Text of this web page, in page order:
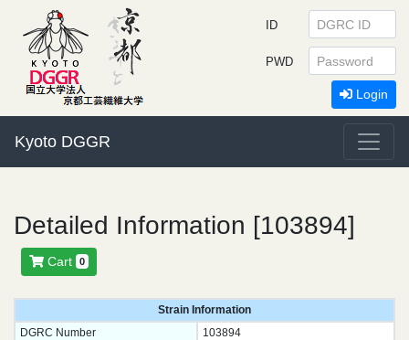
Kyoto DGGR
ID
PWD
Login
Detailed Information [103894]
Cart 0
Strain Information
DGRC Number
103894